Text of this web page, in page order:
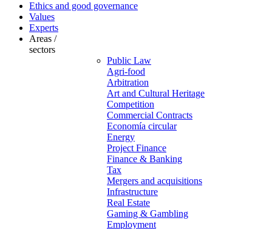
Ethics and good governance
Values
Experts
Areas /
sectors
Public Law
Agri-food
Arbitration
Art and Cultural Heritage
Competition
Commercial Contracts
Economía circular
Energy
Project Finance
Finance & Banking
Tax
Mergers and acquisitions
Infrastructure
Real Estate
Gaming & Gambling
Employment